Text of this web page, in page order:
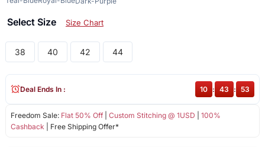
Select Size Size Chart
38 40 42 44
Freedom Sale: Flat 50% Off| Custom Stitching @ 1USD
100%
Cashback | Free Shipping Offer*
Deal Ends In : 10 : 43 : 53